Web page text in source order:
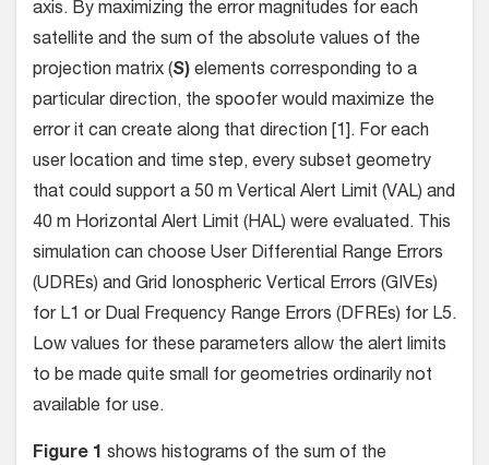
axis. By maximizing the error magnitudes for each
satellite and the sum of the absolute values of the
projection matrix (S) elements corresponding to a
particular direction, the spoofer would maximize the
error it can create along that direction [1]. For each
user location and time step, every subset geometry
that could support a 50 m Vertical Alert Limit (VAL) and
40 m Horizontal Alert Limit (HAL) were evaluated. This
simulation can choose User Differential Range Errors
(UDREs) and Grid Ionospheric Vertical Errors (GIVEs)
for L1 or Dual Frequency Range Errors (DFREs) for L5.
Low values for these parameters allow the alert limits
to be made quite small for geometries ordinarily not
available for use.
Figure 1 shows histograms of the sum of the